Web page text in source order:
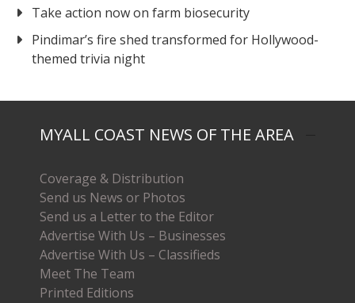
Take action now on farm biosecurity
Pindimar’s fire shed transformed for Hollywood-
themed trivia night
MYALL COAST NEWS OF THE AREA
Coverage & Distribution
Send us News or Photos
Send us a Letter to the Editor
Advertise With Us – Businesses
Advertise With Us – Classifieds
Meet The Team
Printed Editions